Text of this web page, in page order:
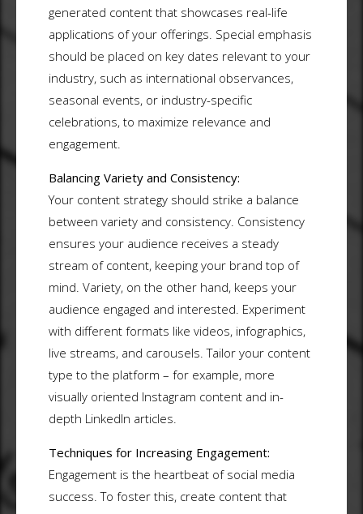
generated content that showcases real-life
applications of your offerings. Special emphasis
should be placed on key dates relevant to your
industry, such as international observances,
seasonal events, or industry-specific
celebrations, to maximize relevance and
engagement.
Balancing Variety and Consistency:
Your content strategy should strike a balance
between variety and consistency. Consistency
ensures your audience receives a steady
stream of content, keeping your brand top of
mind. Variety, on the other hand, keeps your
audience engaged and interested. Experiment
with different formats like videos, infographics,
live streams, and carousels. Tailor your content
type to the platform – for example, more
visually oriented Instagram content and in-
depth LinkedIn articles.
Techniques for Increasing Engagement:
Engagement is the heartbeat of social media
success. To foster this, create content that